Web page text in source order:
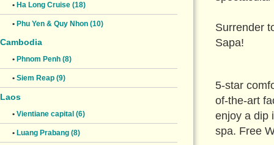
• Ha Long Cruise (18)
• Phu Yen & Quy Nhon (10)
Cambodia
• Phnom Penh (8)
• Siem Reap (9)
Laos
• Vientiane capital (6)
• Luang Prabang (8)
Surrender
Sapa!
5-star
of-the-art
enjoy a dip
spa. Free